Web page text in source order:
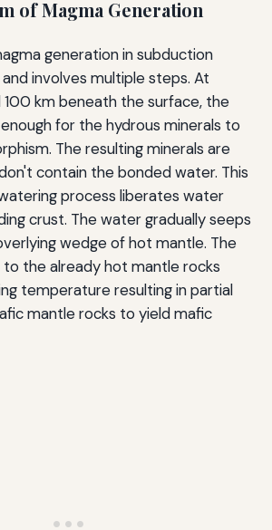
of Magma Generation
generation in subduction
involves multiple steps. At
km beneath the surface, the
for the hydrous minerals to
The resulting minerals are
contain the bonded water. This
process liberates water
crust. The water gradually seeps
wedge of hot mantle. The
the already hot mantle rocks
temperature resulting in partial
mantle rocks to yield mafic